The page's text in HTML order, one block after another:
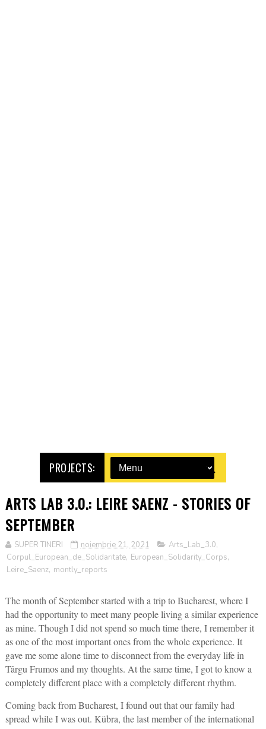
PROJECTS:
ARTS LAB 3.0.: LEIRE SAENZ - STORIES OF
SEPTEMBER
SUPER TINERI noiembrie 21, 2021 Arts_Lab_3.0,
Corpul_European_de_Solidaritate, European_Solidarity_Corps,
Leire_Saenz, montly_reports
The month of September started with a trip to Bucharest, where I
had the opportunity to meet many people living a similar experience
as mine. Though I did not spend so much time there, I remember it
as one of the most important ones from the whole experience. It
gave me some alone time to disconnect from the everyday life in
Târgu Frumos and my thoughts. At the same time, I got to know a
completely different place with a completely different rhythm.
Coming back from Bucharest, I found out that our family had
spread while I was out. Kübra, the last member of the international